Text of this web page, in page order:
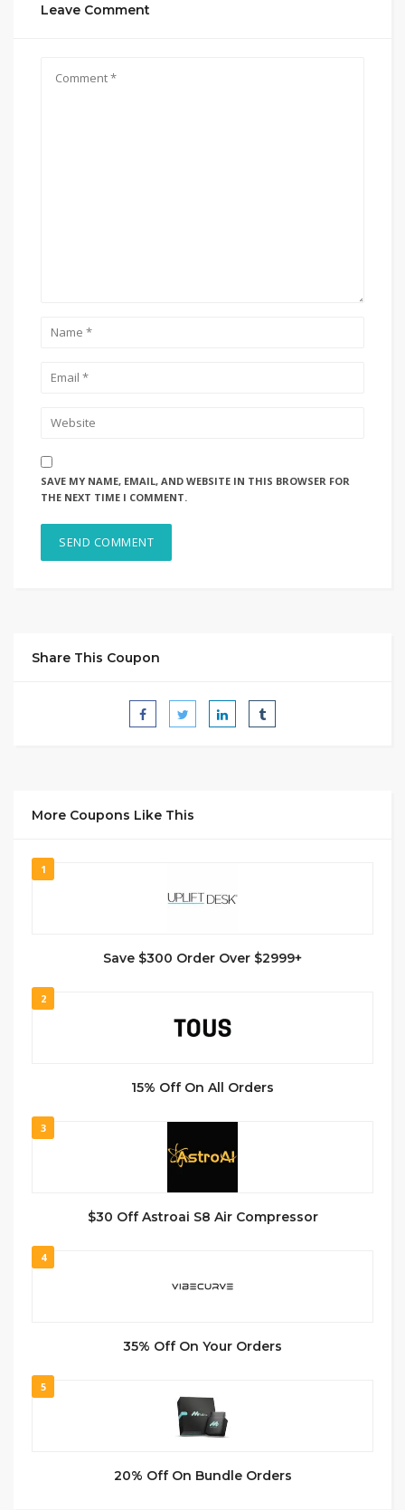
Leave Comment
SAVE MY NAME, EMAIL, AND WEBSITE IN THIS BROWSER FOR
THE NEXT TIME I COMMENT.
Share This Coupon
More Coupons Like This
1
Save $300 Order Over $2999+
2
15% Off On All Orders
3
$30 Off Astroai S8 Air Compressor
4
35% Off On Your Orders
5
20% Off On Bundle Orders